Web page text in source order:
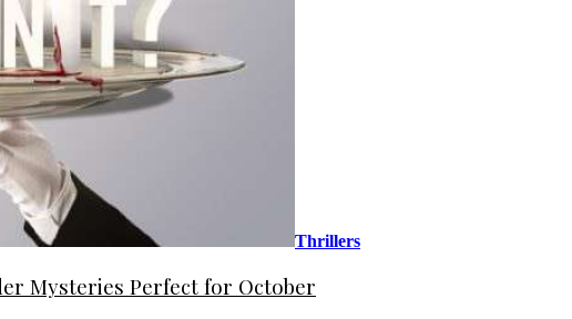
Thrillers
Mysteries Perfect for October